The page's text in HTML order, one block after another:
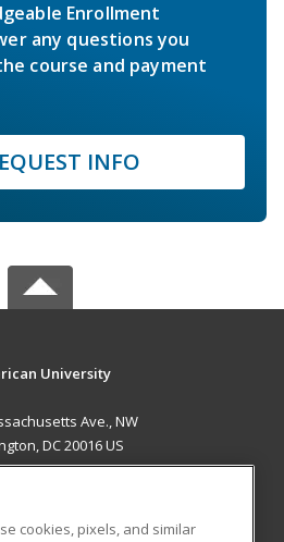
Enrollment
any questions you
course and payment
INFO
University
Ave., NW
DC 20016 US
cookies, pixels, and similar